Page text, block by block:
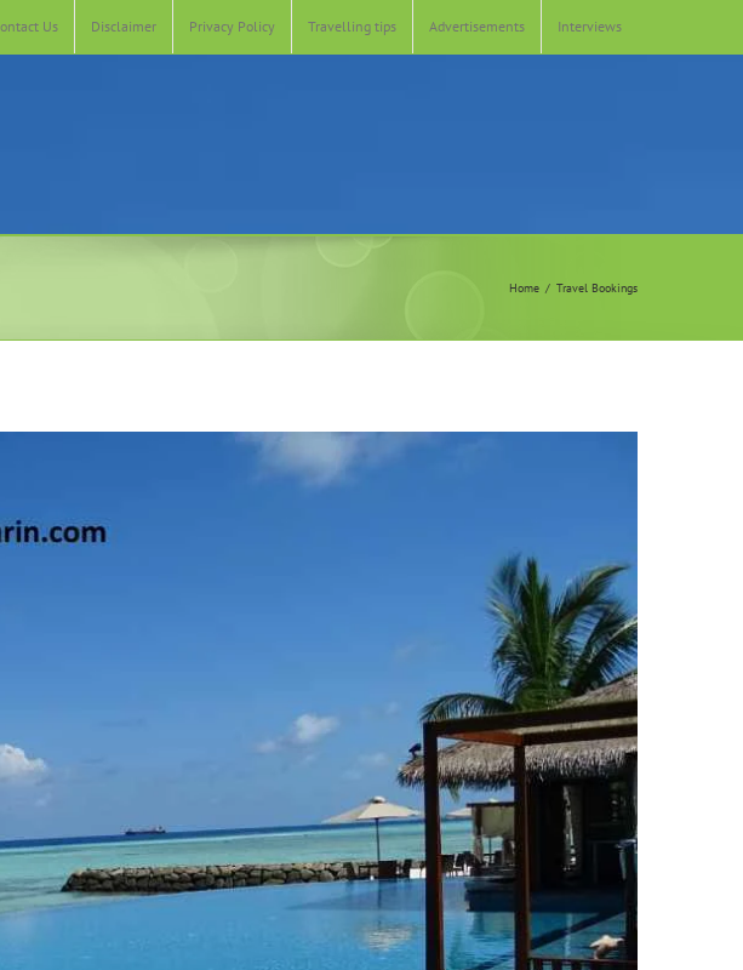
Us Disclaimer Privacy Policy Travelling tips Advertisements Interviews
Home Travel Bookings